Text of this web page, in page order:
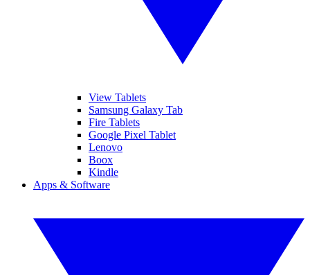
View Tablets
Samsung Galaxy Tab
Fire Tablets
Google Pixel Tablet
Lenovo
Boox
Kindle
Apps & Software